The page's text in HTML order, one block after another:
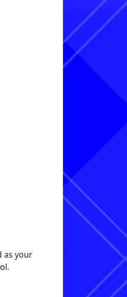
as your